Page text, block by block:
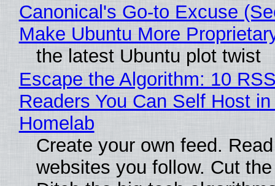
Canonical's Go-to Excuse
Make Ubuntu More
the latest Ubuntu plot twist
Escape the Algorithm: 10
Readers You Can Self Host in
Homelab
Create your own feed.
websites you follow. Cut